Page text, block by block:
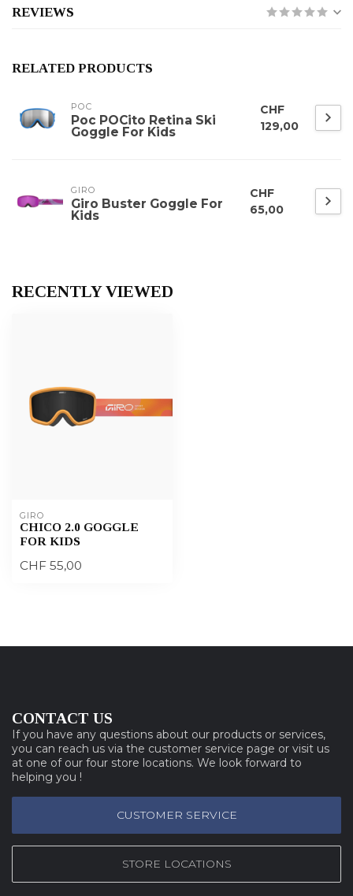
REVIEWS
RELATED PRODUCTS
POC
Poc POCito Retina Ski
Goggle For Kids
CHF
129,00
GIRO
Giro Buster Goggle For
Kids
CHF
65,00
RECENTLY VIEWED
GIRO
CHICO 2.0 GOGGLE
FOR KIDS
CHF 55,00
CONTACT US
If you have any questions about our products or services,
you can reach us via the customer service page or visit us
at one of our four store locations. We look forward to
helping you !
CUSTOMER SERVICE
STORE LOCATIONS